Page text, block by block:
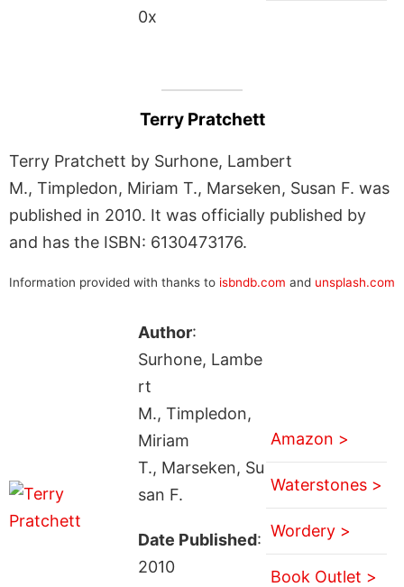
0x
Terry Pratchett
Terry Pratchett by Surhone, Lambert
M., Timpledon, Miriam T., Marseken, Susan F. was
published in 2010. It was officially published by
and has the ISBN: 6130473176.
Information provided with thanks to isbndb.com and unsplash.com
Author:
Surhone, Lambe
rt
M., Timpledon,
Miriam
T., Marseken, Su
san F.
Date Published:
2010
Amazon >
Waterstones >
Wordery >
Book Outlet >